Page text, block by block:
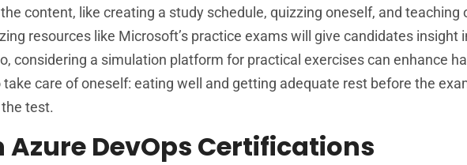
content, like creating a study schedule, quizzing oneself, and teaching
resources like Microsoft’s practice exams will give candidates insight
considering a simulation platform for practical exercises can enhance
care of oneself: eating well and getting adequate rest before the
test.
Azure DevOps Certifications